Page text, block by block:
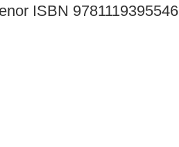
ISBN 9781119395546